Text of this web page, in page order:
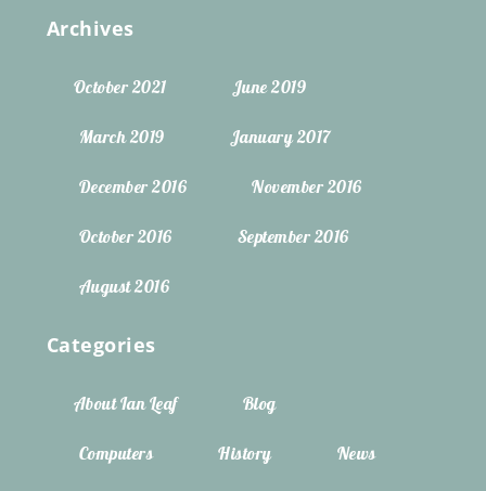
Archives
October 2021 June 2019
March 2019 January 2017
December 2016 November 2016
October 2016 September 2016
August 2016
Categories
About Ian Leaf Blog
Computers History News